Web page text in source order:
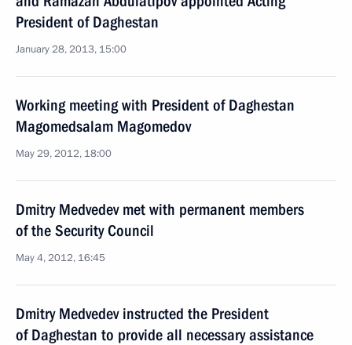
President of Daghestan
January 28, 2013, 15:00
Working meeting with President of Daghestan
Magomedsalam Magomedov
May 29, 2012, 18:00
Dmitry Medvedev met with permanent members
of the Security Council
May 4, 2012, 16:45
Dmitry Medvedev instructed the President
of Daghestan to provide all necessary assistance